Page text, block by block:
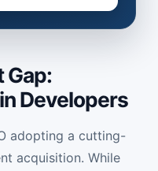
Gap:
Developers
adopting a cutting-
acquisition. While